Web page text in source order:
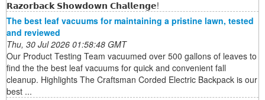
𝗥𝗮𝘇𝗼𝗿𝗯𝗮𝗰𝗸 𝗦𝗵𝗼𝘄𝗱𝗼𝘄𝗻 𝗖𝗵𝗮𝗹𝗹𝗲𝗻𝗴𝗲!
The best leaf vacuums for maintaining a pristine lawn, tested
and reviewed
Thu, 30 Jul 2026 01:58:48 GMT
Our Product Testing Team vacuumed over 500 gallons of leaves to
find the the best leaf vacuums for quick and convenient fall
cleanup. Highlights The Craftsman Corded Electric Backpack is our
best ...